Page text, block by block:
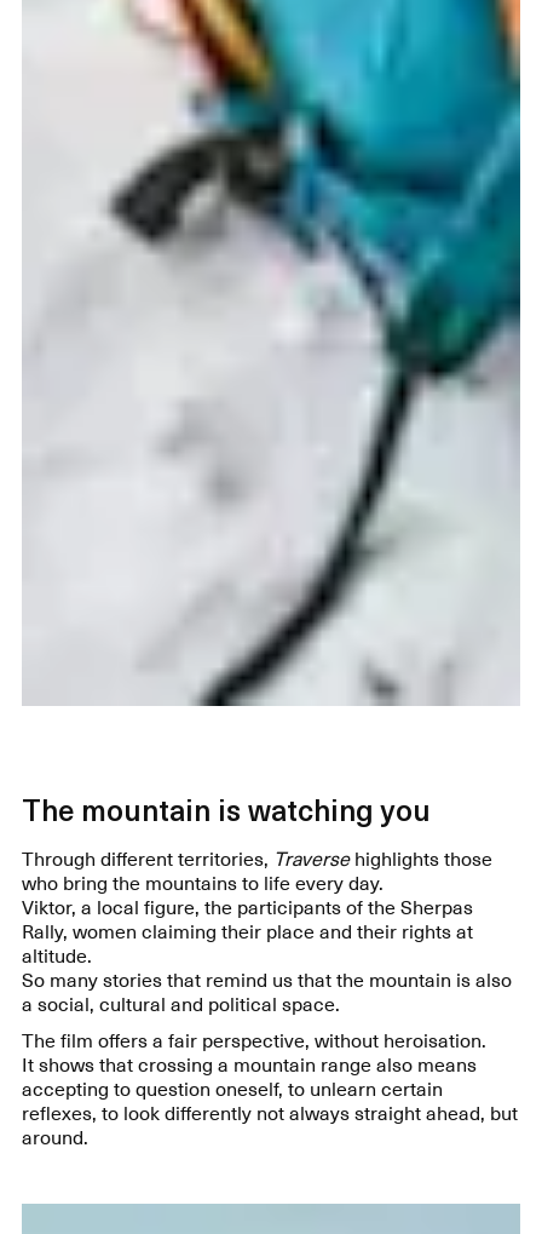
The mountain is watching you
Through different territories, Traversehighlights those
who bring the mountains to life every day.
Viktor, a local figure, the participants of the Sherpas
Rally, women claiming their place and their rights at
altitude.
So many stories that remind us that the mountain is also
a social, cultural and political space.
The film offers a fair perspective, without heroisation.
It shows that crossing a mountain range also means
accepting to question oneself, to unlearn certain
reflexes, to look differently not always straight ahead, but
around.